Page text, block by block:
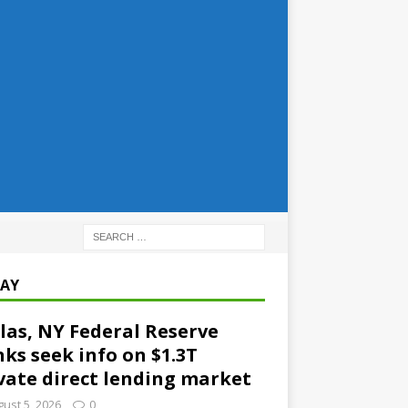
NY Federal Reserve
seek info on $1.3T
direct lending market
5, 2026 0